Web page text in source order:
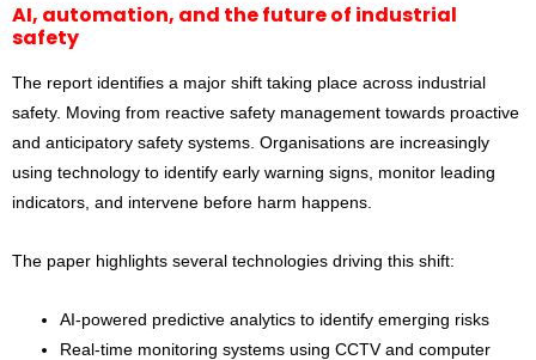
AI, automation, and the future of industrial
safety
The report identifies a major shift taking place across industrial
safety. Moving from reactive safety management towards proactive
and anticipatory safety systems. Organisations are increasingly
using technology to identify early warning signs, monitor leading
indicators, and intervene before harm happens.
The paper highlights several technologies driving this shift:
AI-powered predictive analytics to identify emerging risks
Real-time monitoring systems using CCTV and computer